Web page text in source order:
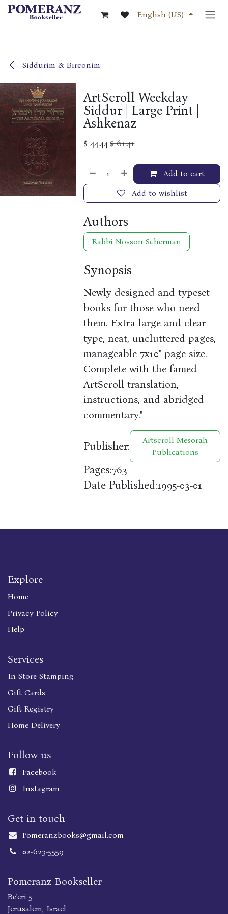
Skip to Content
English (US)
Siddurim & Birconim
ArtScroll Weekday
Siddur | Large Print |
Ashkenaz
$44.44$61.41
Add to cart
Add to wishlist
Authors
Rabbi Nosson Scherman
Synopsis
Newly designed and typeset
books for those who need
them. Extra large and clear
type, neat, uncluttered pages,
manageable 7x10" page size.
Complete with the famed
ArtScroll translation,
instructions, and abridged
commentary."
Publisher:
Artscroll Mesorah
Publications
Pages:763
Date Published:1995-03-01
Explore
Home
Privacy Policy
Help
Services
In Store Stamping
Gift Cards
Gift Registry
Home Delivery
Follow us
Facebook
Instagram
Get in touch
Pomeranzbooks@gmail.com
02-623-5559
Pomeranz Bookseller
Be'eri 5
Jerusalem, Israel